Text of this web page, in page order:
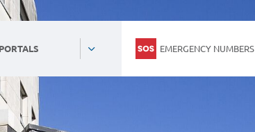
EMERGENCY NUMBERS